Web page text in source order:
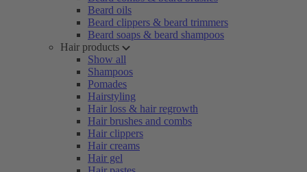
Beard oils
Beard clippers & beard trimmers
Beard soaps & beard shampoos
Hair products
Show all
Shampoos
Pomades
Hairstyling
Hair loss & hair regrowth
Hair brushes and combs
Hair clippers
Hair creams
Hair gel